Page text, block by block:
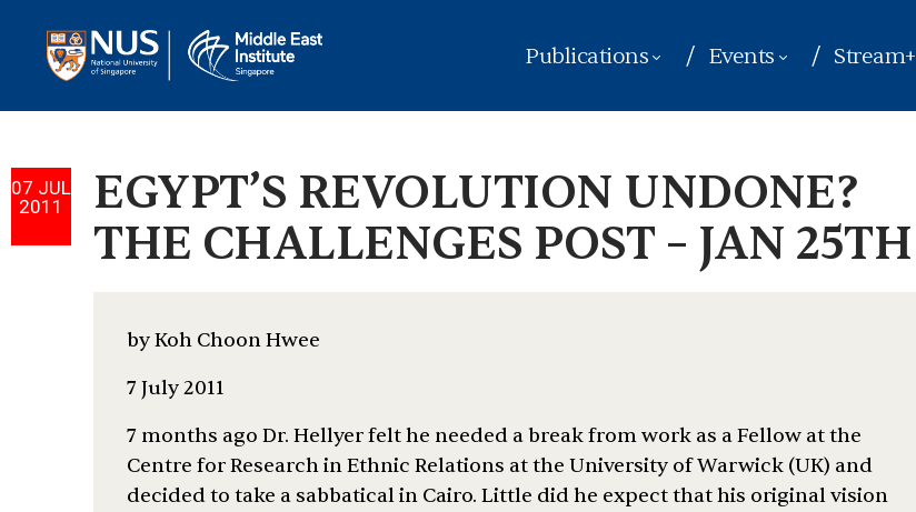
Publications Events Stream+
07 JUL
2011
EGYPT’S REVOLUTION UNDONE?
THE CHALLENGES POST – JAN 25TH
by Koh Choon Hwee
7 July 2011
7 months ago Dr. Hellyer felt he needed a break from work as a Fellow at the
Centre for Research in Ethnic Relations at the University of Warwick (UK) and
decided to take a sabbatical in Cairo. Little did he expect that his original vision